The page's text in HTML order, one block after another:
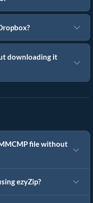
downloading it
file without
ezyZip?